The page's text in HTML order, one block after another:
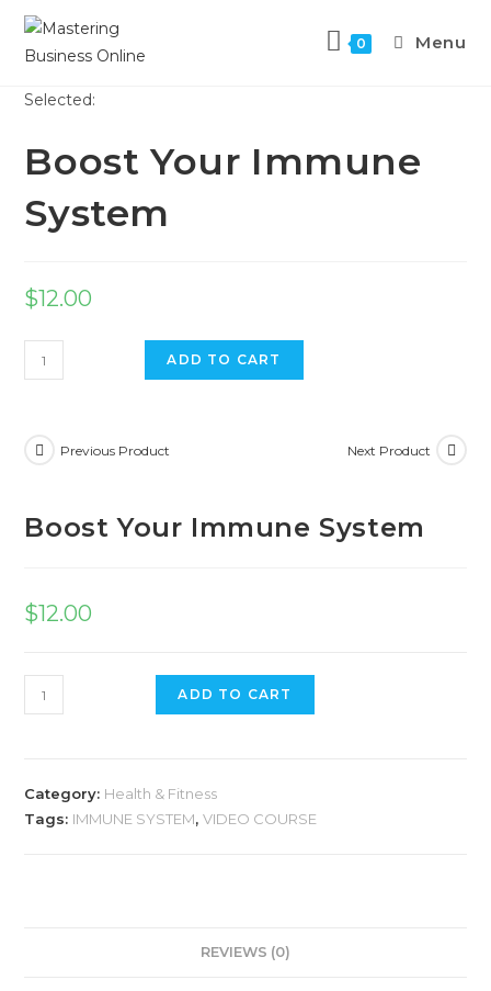
0 Menu
Selected:
Boost Your Immune
System
$12.00
ADD TO CART
Previous Product Next Product
Boost Your Immune System
$12.00
ADD TO CART
Category: Health & Fitness
Tags: IMMUNE SYSTEM,VIDEO COURSE
REVIEWS (0)